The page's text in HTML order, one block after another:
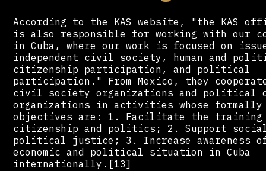
According to the KAS website, "the KAS
is also responsible for working with our
in Cuba, where our work is focused on
independent civil society, human and
citizenship participation, and political
participation." From Mexico, they
civil society organizations and political
organizations in activities whose formally
objectives are: 1. Facilitate the training
citizenship and politics; 2. Support
political justice; 3. Increase awareness
economic and political situation in Cuba
internationally.[13]